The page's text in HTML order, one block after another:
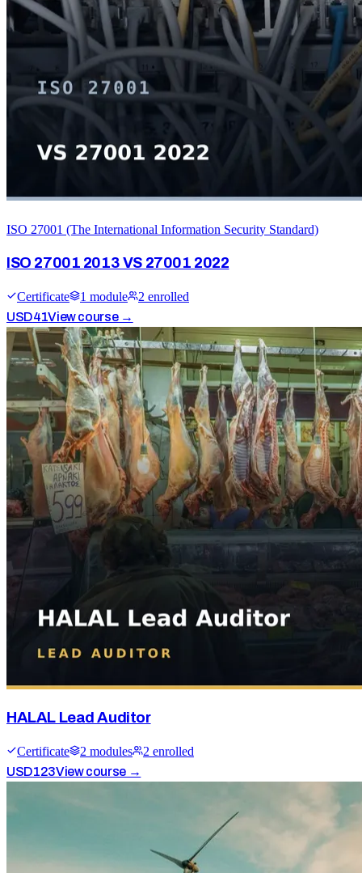
ISO 27001 (The International Information Security Standard)
ISO 27001 2013 VS 27001 2022
Certificate 1 module 2 enrolled
USD41View course →
HALAL Lead Auditor
Certificate 2 modules 2 enrolled
USD123View course →